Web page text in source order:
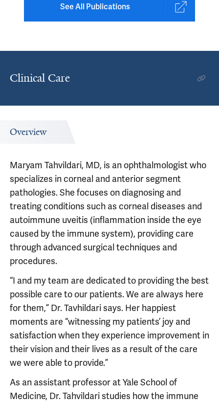
See All Publications
Clinical Care
Overview
Maryam Tahvildari, MD, is an ophthalmologist who
specializes in corneal and anterior segment
pathologies. She focuses on diagnosing and
treating conditions such as corneal diseases and
autoimmune uveitis (inflammation inside the eye
caused by the immune system), providing care
through advanced surgical techniques and
procedures.
“I and my team are dedicated to providing the best
possible care to our patients. We are always here
for them,” Dr. Tavhildari says. Her happiest
moments are “witnessing my patients’ joy and
satisfaction when they experience improvement in
their vision and their lives as a result of the care
we were able to provide.”
As an assistant professor at Yale School of
Medicine, Dr. Tahvildari studies how the immune